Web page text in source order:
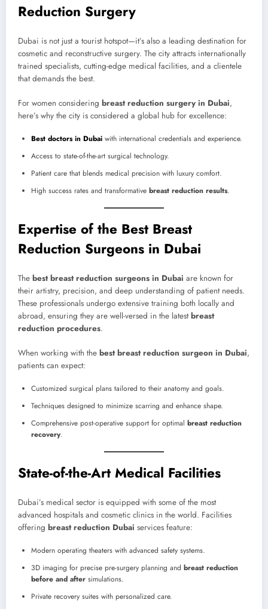
Reduction Surgery
Dubai is not just a tourist hotspot—it’s also a leading destination for
cosmetic and reconstructive surgery. The city attracts internationally
trained specialists, cutting-edge medical facilities, and a clientele
that demands the best.
For women considering breast reduction surgery in Dubai,
here’s why the city is considered a global hub for excellence:
Best doctors in Dubai with international credentials and experience.
Access to state-of-the-art surgical technology.
Patient care that blends medical precision with luxury comfort.
High success rates and transformative breast reduction results.
Expertise of the Best Breast
Reduction Surgeons in Dubai
The best breast reduction surgeons in Dubai are known for
their artistry, precision, and deep understanding of patient needs.
These professionals undergo extensive training both locally and
abroad, ensuring they are well-versed in the latestbreast
reduction procedures.
When working with the best breast reduction surgeon in Dubai,
patients can expect:
Customized surgical plans tailored to their anatomy and goals.
Techniques designed to minimize scarring and enhance shape.
Comprehensive post-operative support for optimal breast reduction
recovery.
State-of-the-Art Medical Facilities
Dubai’s medical sector is equipped with some of the most
advanced hospitals and cosmetic clinics in the world. Facilities
offering breast reduction Dubai services feature:
Modern operating theaters with advanced safety systems.
3D imaging for precise pre-surgery planning and breast reduction
before and after simulations.
Private recovery suites with personalized care.